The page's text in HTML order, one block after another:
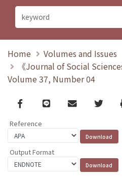
Home
Volumes and Issues
《Journal of Social
Volume 37, Number 04
Facebook
line email
Reference
Output Format